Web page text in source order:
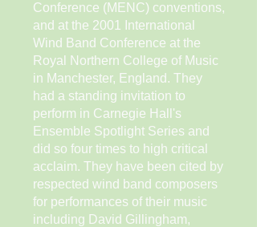
Conference (MENC) conventions,
and at the 2001 International
Wind Band Conference at the
Royal Northern College of Music
in Manchester, England. They
had a standing invitation to
perform in Carnegie Hall's
Ensemble Spotlight Series and
did so four times to high critical
acclaim. They have been cited by
respected wind band composers
for performances of their music
including David Gillingham,